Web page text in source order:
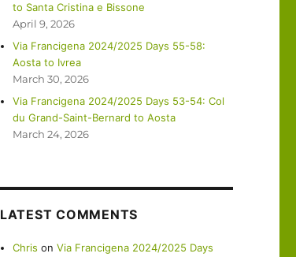
to Santa Cristina e Bissone
April 9, 2026
Via Francigena 2024/2025 Days 55-58:
Aosta to Ivrea
March 30, 2026
Via Francigena 2024/2025 Days 53-54: Col
du Grand-Saint-Bernard to Aosta
March 24, 2026
LATEST COMMENTS
Chris onVia Francigena 2024/2025 Days